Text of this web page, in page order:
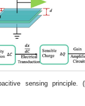
sensing principle. (